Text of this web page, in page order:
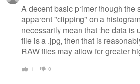
A decent basic primer though the
apparent "clipping" on a
necessarily mean that the data is
file is a .jpg, then that is
RAW files may allow for greater
1 0